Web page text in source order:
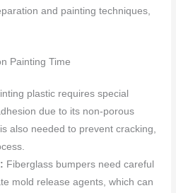
and painting techniques,
Painting Time
plastic requires special
due to its non-porous
also needed to prevent cracking,
Fiberglass bumpers need careful
mold release agents, which can